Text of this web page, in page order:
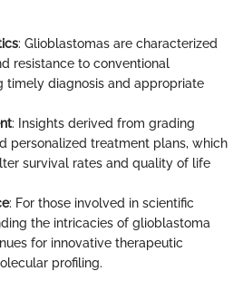
: Glioblastomas are characterized
resistance to conventional
timely diagnosis and appropriate
: Insights derived from grading
personalized treatment plans, which
survival rates and quality of life
: For those involved in scientific
the intricacies of glioblastoma
for innovative therapeutic
profiling.